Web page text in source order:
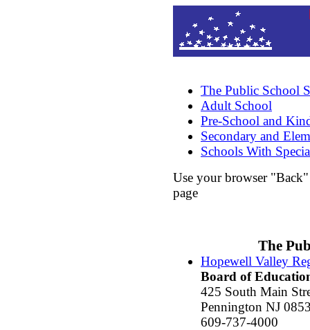
The Public School
Adult School
Pre-School and
Secondary and
Schools With
Use your browser
page
The
Hopewell Valley
Board of
425 South Main
Pennington NJ
609-737-4000